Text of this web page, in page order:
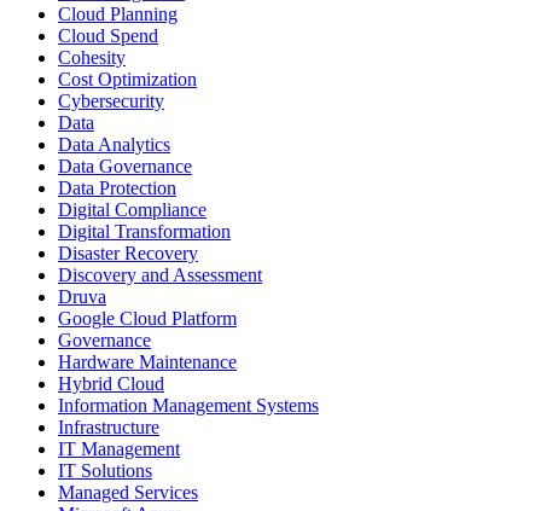
Cloud Planning
Cloud Spend
Cohesity
Cost Optimization
Cybersecurity
Data
Data Analytics
Data Governance
Data Protection
Digital Compliance
Digital Transformation
Disaster Recovery
Discovery and Assessment
Druva
Google Cloud Platform
Governance
Hardware Maintenance
Hybrid Cloud
Information Management Systems
Infrastructure
IT Management
IT Solutions
Managed Services